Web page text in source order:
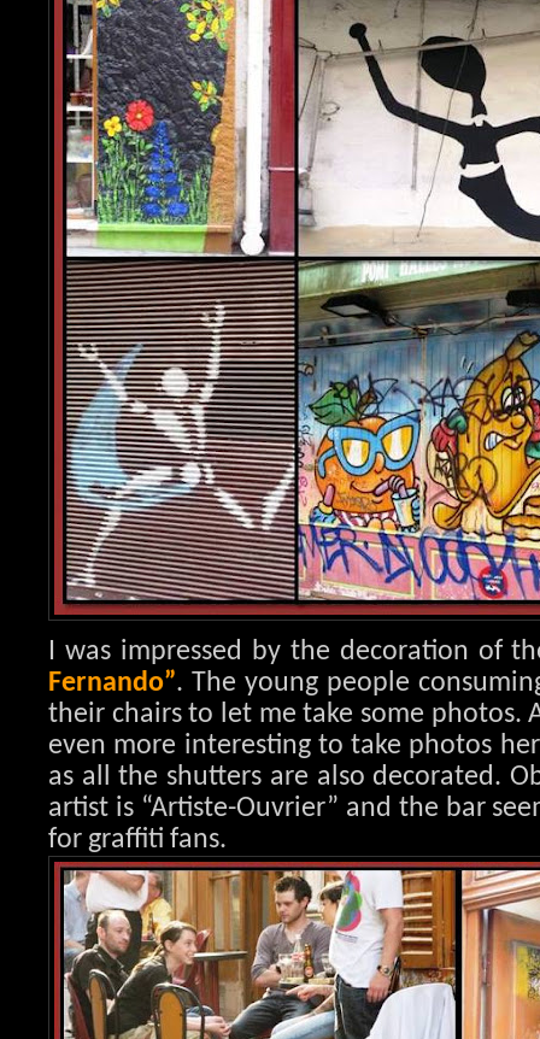
I was impressed by the decoration of
Fernando”. The young people
their chairs to let me take some
even more interesting to take photos
as all the shutters are also decorated.
artist is “Artiste-Ouvrier” and the bar
for graffit i fans.